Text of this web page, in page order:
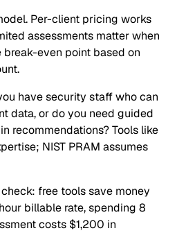
Per-client pricing works
assessments matter when
even point based on
have security staff who can
data, or do you need guided
recommendations? Tools like
NIST PRAM assumes
free tools save money
billable rate, spending 8
costs $1,200 in